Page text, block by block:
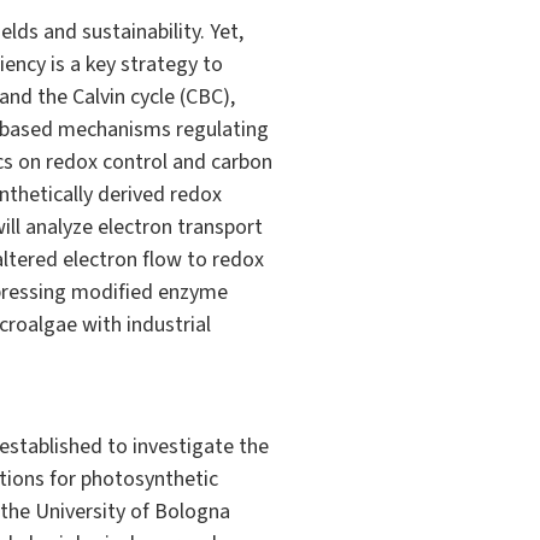
and sustainability. Yet,
is a key strategy to
the Calvin cycle (CBC),
mechanisms regulating
on redox control and carbon
derived redox
analyze electron transport
electron flow to redox
modified enzyme
with industrial
to investigate the
for photosynthetic
University of Bologna